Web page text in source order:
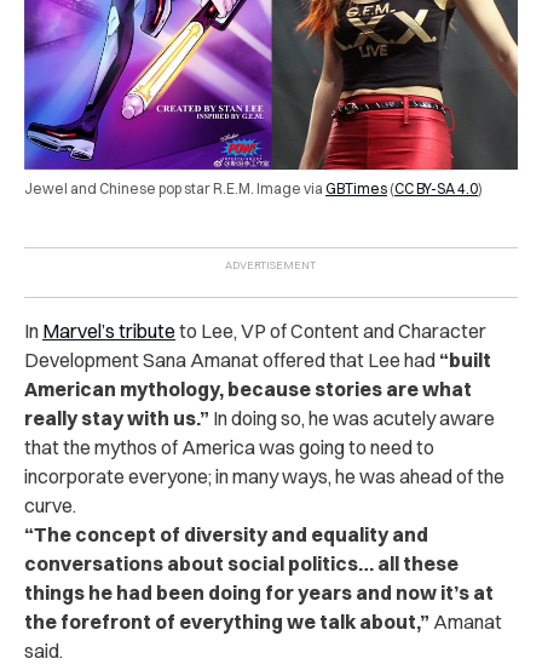
Jewel and Chinese pop star R.E.M. Image via GBTimes (CC BY-SA 4.0)
In Marvel’s tribute to Lee, VP of Content and Character
Development Sana Amanat offered that Lee had “built
American mythology, because stories are what
really stay with us.” In doing so, he was acutely aware
that the mythos of America was going to need to
incorporate everyone; in many ways, he was ahead of the
curve.
“The concept of diversity and equality and
conversations about social politics… all these
things he had been doing for years and now it’s at
the forefront of everything we talk about,” Amanat
said.